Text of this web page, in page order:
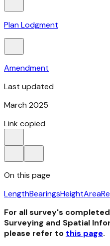
Plan Lodgment
Amendment
Last updated
March 2025
Link copied
On this page
LengthBearingsHeightArea
For all survey's
Surveying and Spatial
please refer to this page.